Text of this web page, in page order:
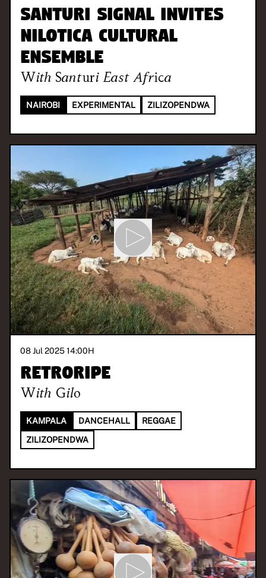
Santuri Signal invites
Nilotica Cultural
Ensemble
With Santuri East Africa
NAIROBI EXPERIMENTAL ZILIZOPENDWA
08 Jul 2025 14:00H
Retroripe
With Gilo
KAMPALA DANCEHALL
REGGAE
ZILIZOPENDWA